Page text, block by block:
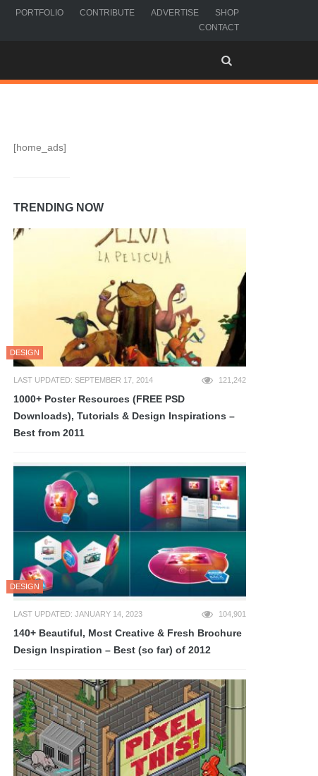
PORTFOLIO CONTRIBUTE ADVERTISE
SHOP
CONTACT
[home_ads]
TRENDING NOW
DESIGN
LAST UPDATED: SEPTEMBER 17, 2014 121,242
1000+ Poster Resources (FREE PSD
Downloads), Tutorials & Design Inspirations –
Best from 2011
DESIGN
LAST UPDATED: JANUARY 14, 2023 104,901
140+ Beautiful, Most Creative & Fresh Brochure
Design Inspiration – Best (so far) of 2012